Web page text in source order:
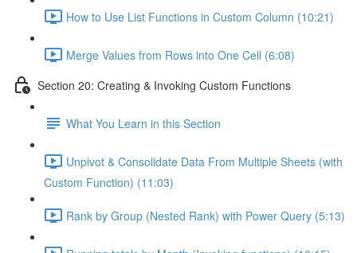
How to Use List Functions in Custom Column (10:21)
Merge Values from Rows into One Cell (6:08)
Section 20: Creating & Invoking Custom Functions
What You Learn in this Section
Unpivot & Consolidate Data From Multiple Sheets (with
Custom Function) (11:03)
Rank by Group (Nested Rank) with Power Query (5:13)